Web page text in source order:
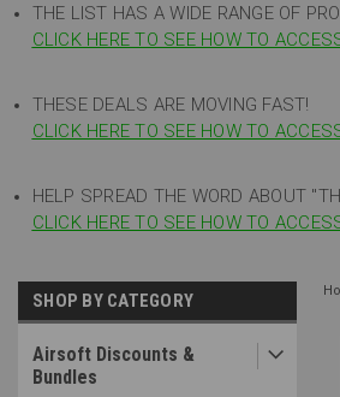
THE LIST HAS A WIDE RANGE OF
CLICK HERE TO SEE HOW TO
THESE DEALS ARE MOVING FAST!
CLICK HERE TO SEE HOW TO
HELP SPREAD THE WORD ABOUT
CLICK HERE TO SEE HOW TO
SHOP BY CATEGORY
Airsoft Discounts &
Bundles